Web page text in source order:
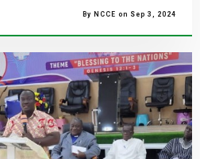
By NCCE on Sep 3, 2024